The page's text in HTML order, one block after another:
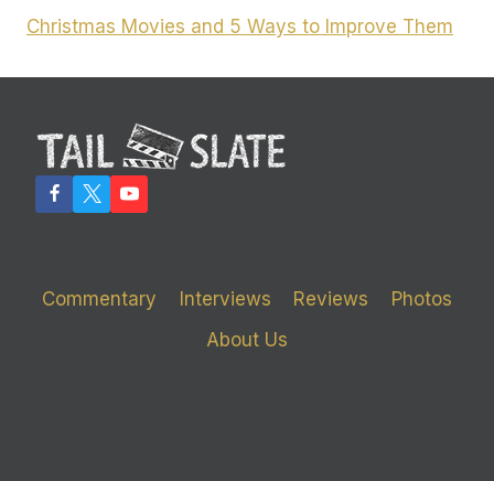
Christmas Movies and 5 Ways to Improve Them
Commentary Interviews Reviews
Photos
About Us